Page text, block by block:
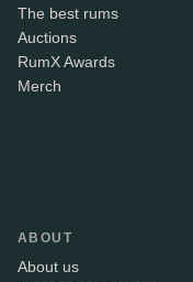
The best rums
Auctions
RumX Awards
Merch
ABOUT
About us